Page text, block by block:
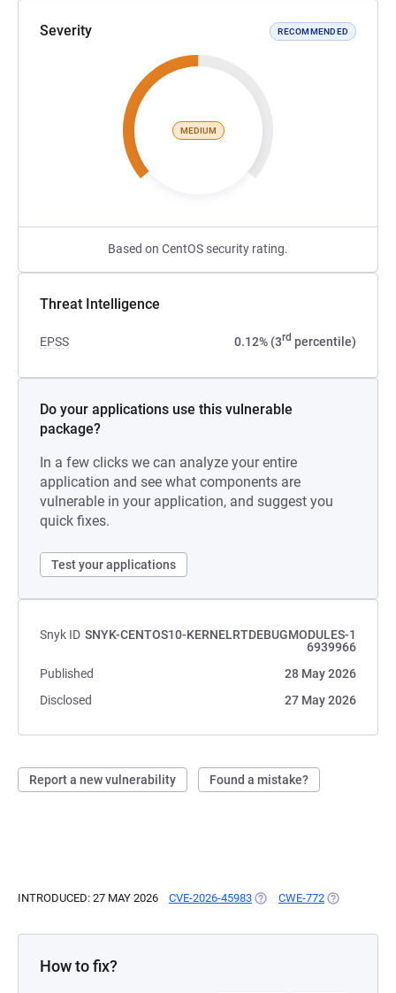
Severity RECOMMENDED
MEDIUM
Based on CentOS security rating.
Threat Intelligence
EPSS 0.12% (3rd percentile)
Do your applications use this vulnerable
package?
In a few clicks we can analyze your entire
application and see what components are
vulnerable in your application, and suggest you
quick fixes.
Test your applications
Snyk ID SNYK-CENTOS10-KERNELRTDEBUGMODULES-1
6939966
Published
28 May 2026
Disclosed
27 May 2026
Report a new vulnerability Found a mistake?
INTRODUCED: 27 MAY 2026 CVE-2026-45983 (OPENS IN A NEW TAB)
CWE-772 (OPENS IN A
How to fix?